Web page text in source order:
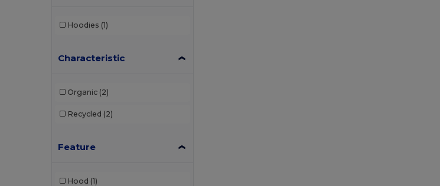
Hoodies (1)
Characteristic
Organic (2)
Recycled (2)
Feature
Hood (1)